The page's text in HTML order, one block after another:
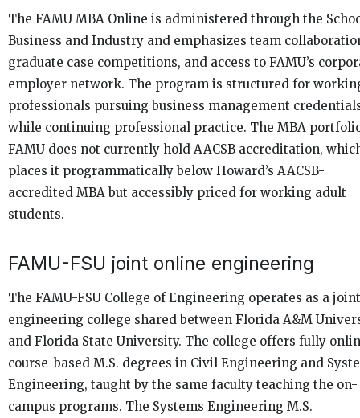
The FAMU MBA Online is administered through the
Business and Industry and emphasizes team
graduate case competitions, and access to FAMU’s
employer network. The program is structured for
professionals pursuing business management
while continuing professional practice. The MBA
FAMU does not currently hold AACSB accreditation,
places it programmatically below Howard’s AACSB-
accredited MBA but accessibly priced for working adult
students.
FAMU-FSU joint online engineering
The FAMU-FSU College of Engineering operates as a joint
engineering college shared between Florida A&M
and Florida State University. The college offers fully
course-based M.S. degrees in Civil Engineering and
Engineering, taught by the same faculty teaching the on-
campus programs. The Systems Engineering M.S.